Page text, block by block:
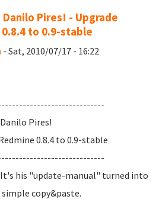
Pires! - Upgrade
0.8.4 to 0.9-stable
- Sat, 2010/07/17 - 16:22
Pires!
0.8.4 to 0.9-stable
his "update-manual" turned into
copy&paste.